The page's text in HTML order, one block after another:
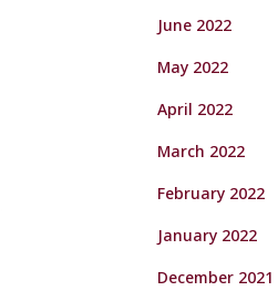
June 2022
May 2022
April 2022
March 2022
February 2022
January 2022
December 2021